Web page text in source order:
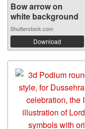
Bow arrow on
white background
Shutterstock.com
Download